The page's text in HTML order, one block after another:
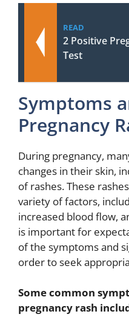
READ
2 Positive
Test
Symptoms
Pregnancy
During pregnancy,
changes in their skin,
of rashes. These
variety of factors,
increased blood flow,
is important for
of the symptoms and
order to seek
Some common
pregnancy rash